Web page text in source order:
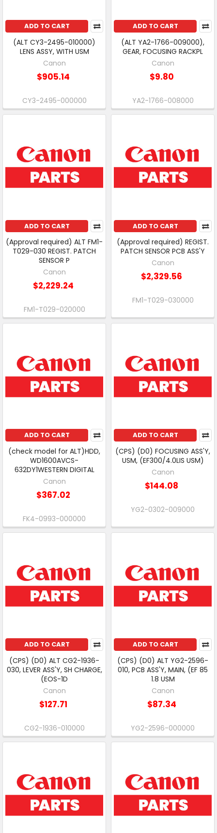
ADD TO CART
(ALT CY3-2495-010000)
LENS ASSY, WITH USM
Canon
$905.14
CY3-2495-000000
ADD TO CART
(ALT YA2-1766-009000),
GEAR, FOCUSING RACKPL
Canon
$9.80
YA2-1766-008000
ADD TO CART
(Approval required) ALT FM1-
T029-030 REGIST. PATCH
SENSOR P
Canon
$2,229.24
FM1-T029-020000
ADD TO CART
(Approval required) REGIST.
PATCH SENSOR PCB ASS'Y
Canon
$2,329.56
FM1-T029-030000
ADD TO CART
(check model for ALT)HDD,
WD1600AVCS-
632DY1WESTERN DIGITAL
Canon
$367.02
FK4-0993-000000
ADD TO CART
(CPS) (D0) FOCUSING ASS'Y,
USM, (EF300/4.0LIS USM)
Canon
$144.08
YG2-0302-009000
ADD TO CART
(CPS) (D0) ALT CG2-1936-
030, LEVER ASS'Y, SH CHARGE,
(EOS-1D
Canon
$127.71
CG2-1936-010000
ADD TO CART
(CPS) (D0) ALT YG2-2596-
010, PCB ASS'Y, MAIN, (EF 85
1.8 USM
Canon
$87.34
YG2-2596-000000